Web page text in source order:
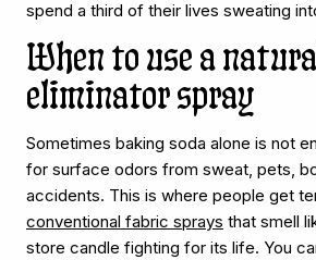
spend a third of their lives sweating
When to use a
eliminator spray
Sometimes baking soda alone is not
for surface odors from sweat, pets,
accidents. This is where people get
conventional fabric sprays that smell
store candle fighting for its life. You